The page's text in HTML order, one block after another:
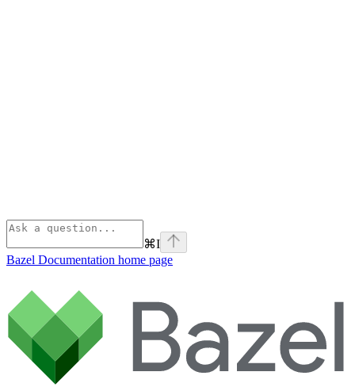
⌘I
Bazel Documentation home page